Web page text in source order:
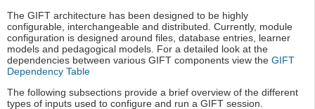
The GIFT architecture has been designed to be highly
configurable, interchangeable and distributed. Currently, module
configuration is designed around files, database entries, learner
models and pedagogical models. For a detailed look at the
dependencies between various GIFT components view the GIFT
Dependency Table
The following subsections provide a brief overview of the different
types of inputs used to configure and run a GIFT session.